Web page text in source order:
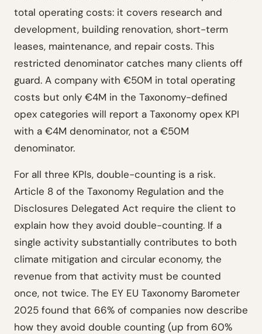
total operating costs: it covers research and
development, building renovation, short-term
leases, maintenance, and repair costs. This
restricted denominator catches many clients off
guard. A company with €50M in total operating
costs but only €4M in the Taxonomy-defined
opex categories will report a Taxonomy opex KPI
with a €4M denominator, not a €50M
denominator.
For all three KPIs, double-counting is a risk.
Article 8 of the Taxonomy Regulation and the
Disclosures Delegated Act require the client to
explain how they avoid double-counting. If a
single activity substantially contributes to both
climate mitigation and circular economy, the
revenue from that activity must be counted
once, not twice. The EY EU Taxonomy Barometer
2025 found that 66% of companies now describe
how they avoid double counting (up from 60%